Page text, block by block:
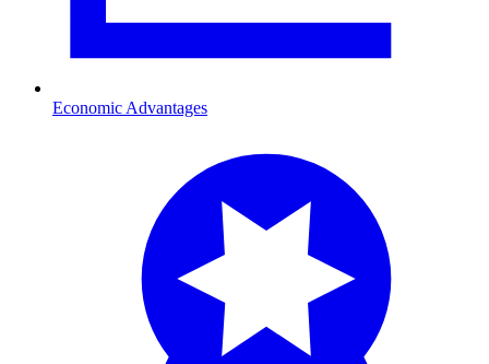
Economic Advantages